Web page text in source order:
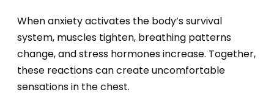
When anxiety activates the body’s survival
system, muscles tighten, breathing patterns
change, and stress hormones increase. Together,
these reactions can create uncomfortable
sensations in the chest.